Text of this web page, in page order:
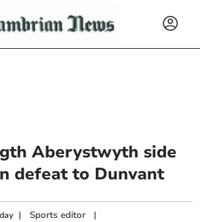
Aberystwyth side
defeat to Dunvant
| Sports editor |